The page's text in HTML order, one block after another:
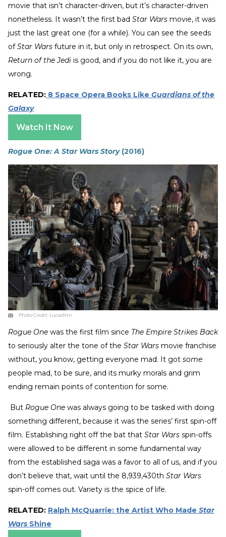
movie that isn’t character-driven, but it’s character-driven
nonetheless. It wasn’t the first bad Star Wars movie, it was
just the last great one (for a while). You can see the seeds
ofStar Wars future in it, but only in retrospect. On its own,
Return of the Jedi is good, and if you do not like it, you are
wrong.
RELATED: 8 Space Opera Books Like Guardians of the
Galaxy
Watch It Now
Rogue One: A Star Wars Story(2016)
Photo Credit: Lucasfilm
Rogue One was the first film since The Empire Strikes Back
to seriously alter the tone of the Star Wars movie franchise
without, you know, getting everyone mad. It got some
people mad, to be sure, and its murky morals and grim
ending remain points of contention for some.
But Rogue One was always going to be tasked with doing
something different, because it was the series’ first spin-off
film. Establishing right off the bat that Star Wars spin-offs
were allowed to be different in some fundamental way
from the established saga was a favor to all of us, and if you
don’t believe that, wait until the 8,939,430th Star Wars
spin-off comes out. Variety is the spice of life.
RELATED: Ralph McQuarrie: the Artist Who Made Star
Wars Shine